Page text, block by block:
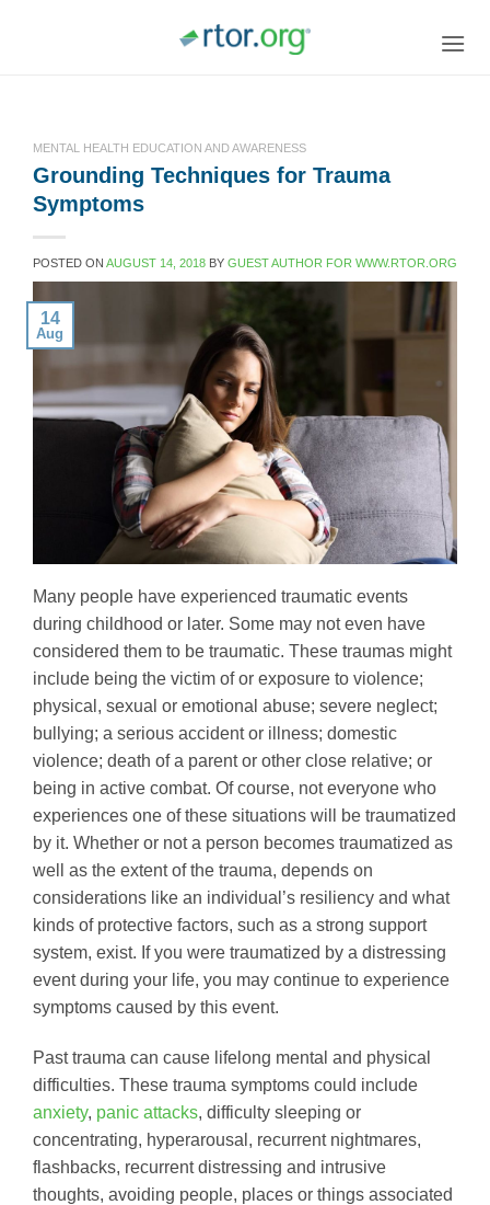
MENTAL HEALTH EDUCATION AND AWARENESS
Grounding Techniques for Trauma
Symptoms
POSTED ON AUGUST 14, 2018 BY GUEST AUTHOR FOR WWW.RTOR.ORG
14
Aug
Many people have experienced traumatic events
during childhood or later. Some may not even have
considered them to be traumatic. These traumas might
include being the victim of or exposure to violence;
physical, sexual or emotional abuse; severe neglect;
bullying; a serious accident or illness; domestic
violence; death of a parent or other close relative; or
being in active combat. Of course, not everyone who
experiences one of these situations will be traumatized
by it. Whether or not a person becomes traumatized as
well as the extent of the trauma, depends on
considerations like an individual’s resiliency and what
kinds of protective factors, such as a strong support
system, exist. If you were traumatized by a distressing
event during your life, you may continue to experience
symptoms caused by this event.
Past trauma can cause lifelong mental and physical
difficulties. These trauma symptoms could include
anxiety, panic attacks, difficulty sleeping or
concentrating, hyperarousal, recurrent nightmares,
flashbacks, recurrent distressing and intrusive
thoughts, avoiding people, places or things associated